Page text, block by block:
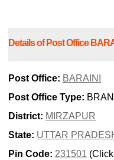
Details of Post Office
Post Office: BARAINI
Post Office Type:
District: MIRZAPUR
State: UTTAR
Pin Code: 231501